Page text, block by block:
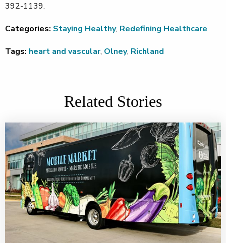
392-1139.
Categories: Staying Healthy, Redefining Healthcare
Tags: heart and vascular, Olney, Richland
Related Stories